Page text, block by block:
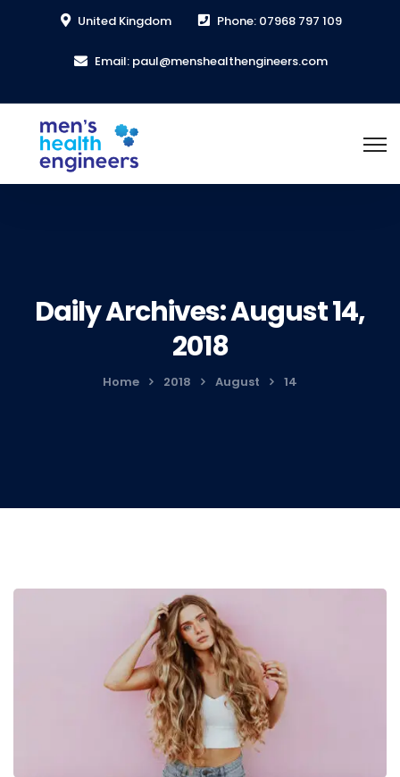
United Kingdom Phone: 07968 797 109
Email: paul@menshealthengineers.com
Daily Archives: August 14,
2018
Home 2018 August 14